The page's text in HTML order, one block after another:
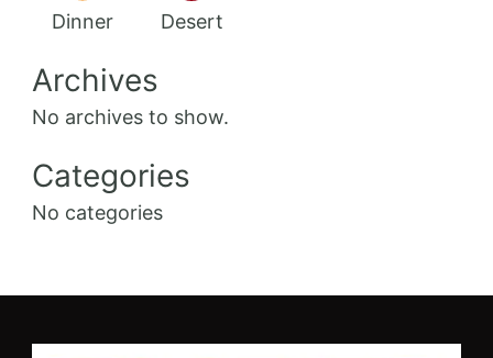
Dinner Desert
Archives
No archives to show.
Categories
No categories